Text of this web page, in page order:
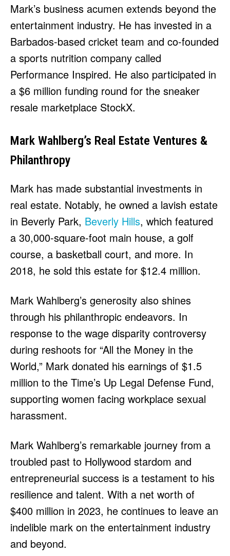
Mark’s business acumen extends beyond the
entertainment industry. He has invested in a
Barbados-based cricket team and co-founded
a sports nutrition company called
Performance Inspired. He also participated in
a $6 million funding round for the sneaker
resale marketplace StockX.
Mark Wahlberg’s Real Estate Ventures &
Philanthropy
Mark has made substantial investments in
real estate. Notably, he owned a lavish estate
in Beverly Park, Beverly Hills, which featured
a 30,000-square-foot main house, a golf
course, a basketball court, and more. In
2018, he sold this estate for $12.4 million.
Mark Wahlberg’s generosity also shines
through his philanthropic endeavors. In
response to the wage disparity controversy
during reshoots for “All the Money in the
World,” Mark donated his earnings of $1.5
million to the Time’s Up Legal Defense Fund,
supporting women facing workplace sexual
harassment.
Mark Wahlberg’s remarkable journey from a
troubled past to Hollywood stardom and
entrepreneurial success is a testament to his
resilience and talent. With a net worth of
$400 million in 2023, he continues to leave an
indelible mark on the entertainment industry
and beyond.